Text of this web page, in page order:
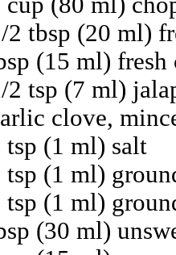
2 tbsp (20 ml)
(15 ml)
2 tsp (7 ml)
clove,
tsp (1 ml) salt
tsp (1 ml)
tsp (1 ml)
(30 ml)